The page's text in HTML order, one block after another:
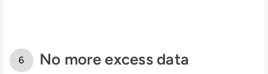
No more excess data